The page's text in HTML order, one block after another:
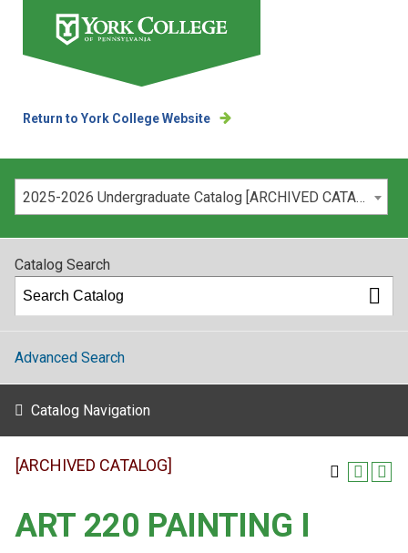
Return to York College Website
Please select your catalog: 2025-2026 Undergraduate Catalog [ARCHIVED CATALOG]
Catalog Search
Advanced Search
Catalog Navigation
[ARCHIVED CATALOG]
ART 220 PAINTING I